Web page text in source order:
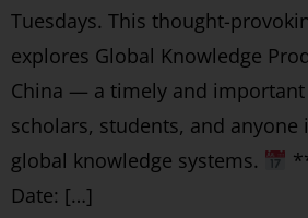
Tuesdays. This thought-
explores Global Knowledge
China — a timely and
scholars, students, and anyone
global knowledge systems.
Date: […]